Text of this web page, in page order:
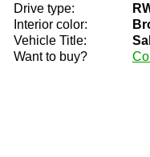
Drive type:
Interior color:
Vehicle Title:
Want to buy?